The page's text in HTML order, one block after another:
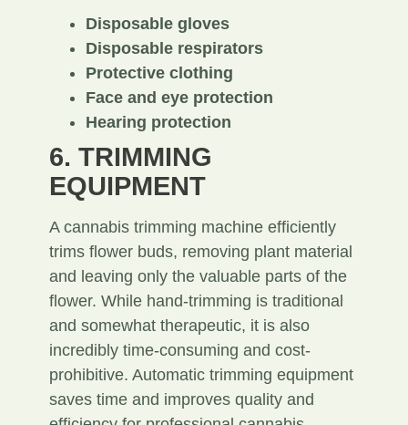
Disposable gloves
Disposable respirators
Protective clothing
Face and eye protection
Hearing protection
6. TRIMMING
EQUIPMENT
A cannabis trimming machine efficiently
trims flower buds, removing plant material
and leaving only the valuable parts of the
flower. While hand-trimming is traditional
and somewhat therapeutic, it is also
incredibly time-consuming and cost-
prohibitive. Automatic trimming equipment
saves time and improves quality and